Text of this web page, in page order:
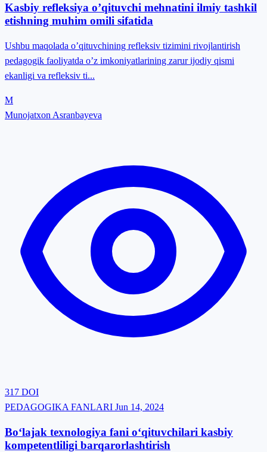
Kasbiy refleksiya o’qituvchi mehnatini ilmiy tashkil
etishning muhim omili sifatida
Ushbu maqolada o’qituvchining refleksiv tizimini rivojlantirish
pedagogik faoliyatda o’z imkoniyatlarining zarur ijodiy qismi
ekanligi va refleksiv ti...
M
Munojatxon Asranbayeva
317 DOI
PEDAGOGIKA FANLARI Jun 14, 2024
Bo‘lajak texnologiya fani o‘qituvchilari kasbiy
kompetentliligi barqarorlashtirish